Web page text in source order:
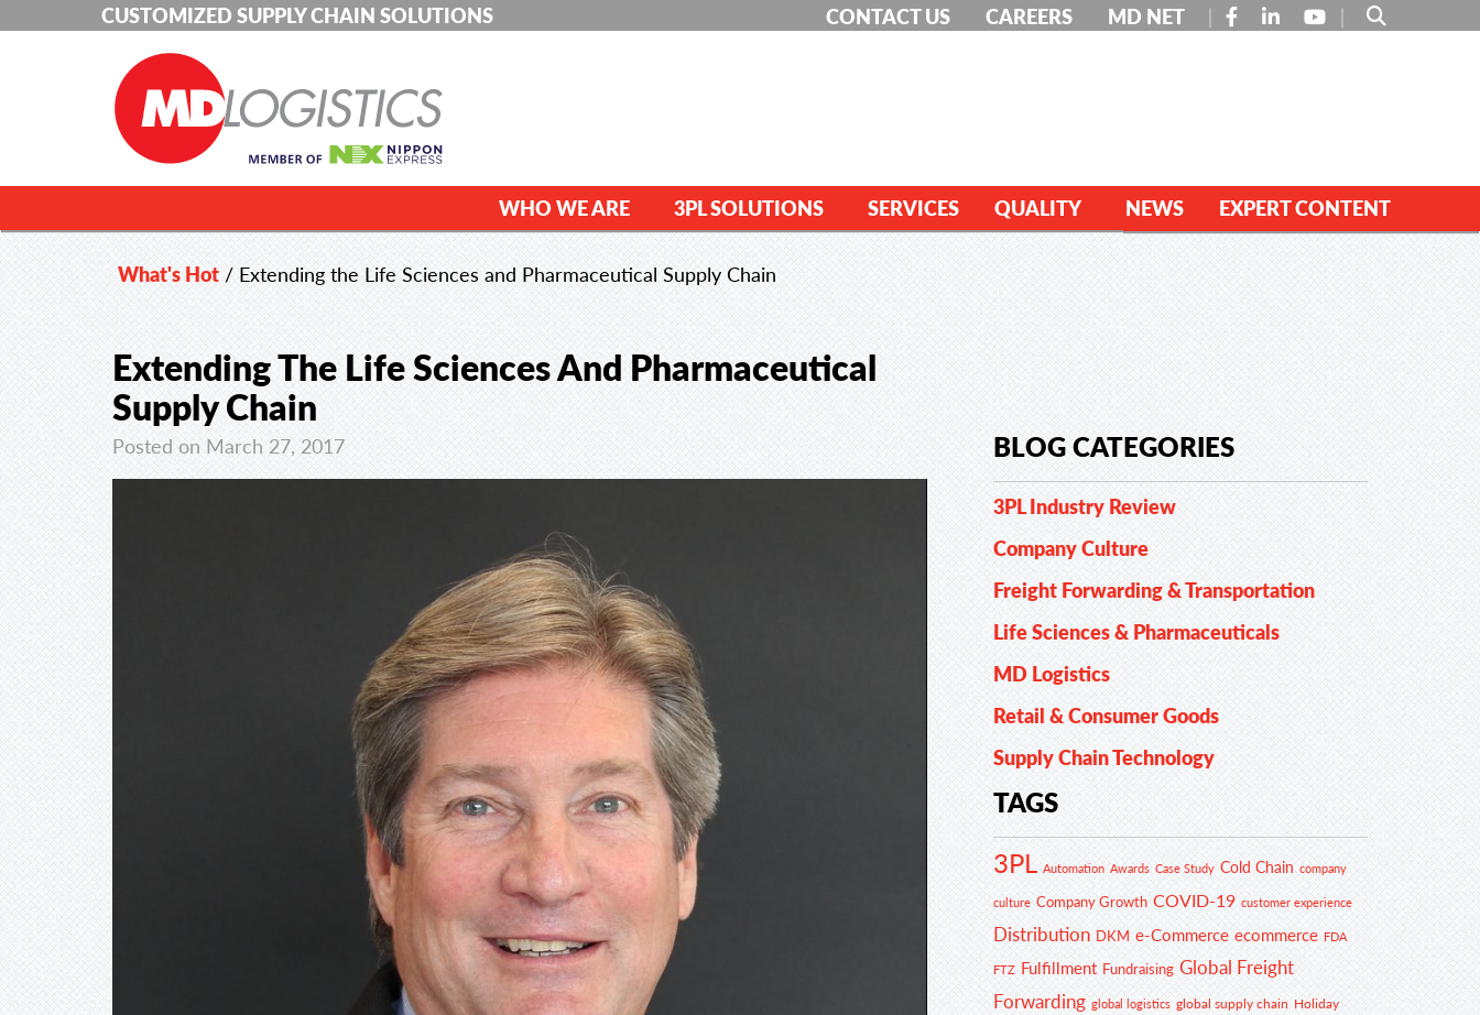
CUSTOMIZED SUPPLY CHAIN SOLUTIONS CONTACT US CAREERS MD NET FACEBOOK
LINKEDINYOUTUBE
WHO WE ARE 3PL SOLUTIONS SERVICES QUALITY NEWS EXPERT CONTENT
What's Hot / Extending the Life Sciences and Pharmaceutical Supply Chain
Extending The Life Sciences And Pharmaceutical
Supply Chain
Posted on March 27, 2017 BLOG CATEGORIES
3PL Industry Review
Company Culture
Freight Forwarding & Transportation
Life Sciences & Pharmaceuticals
MD Logistics
Retail & Consumer Goods
Supply Chain Technology
TAGS
3PL Automation Awards Case Study Cold Chain company
culture Company Growth COVID-19 customer experience
Distribution DKM e-Commerce ecommerce FDA
FTZ Fulfillment Fundraising Global Freight
Forwarding global logistics global supply chain Holiday